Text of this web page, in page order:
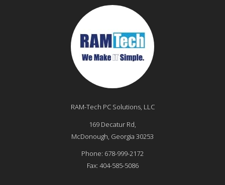
RAM-Tech PC Solutions, LLC
169 Decatur Rd,
McDonough, Georgia 30253
Phone: 678-999-2172
Fax: 404-585-5086